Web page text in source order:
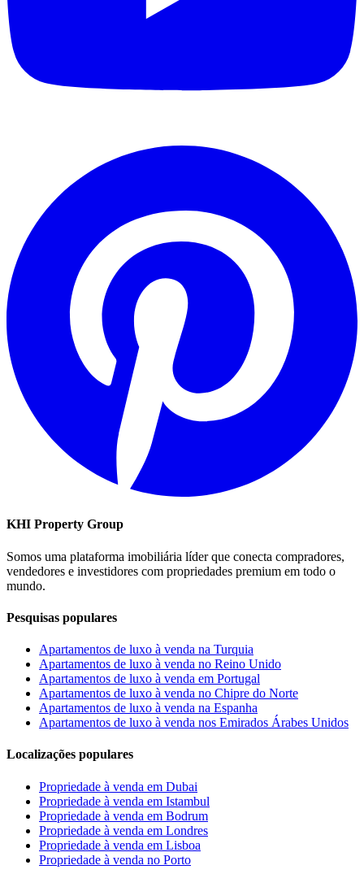
KHI Property Group
Somos uma plataforma imobiliária líder que conecta compradores,
vendedores e investidores com propriedades premium em todo o
mundo.
Pesquisas populares
Apartamentos de luxo à venda na Turquia
Apartamentos de luxo à venda no Reino Unido
Apartamentos de luxo à venda em Portugal
Apartamentos de luxo à venda no Chipre do Norte
Apartamentos de luxo à venda na Espanha
Apartamentos de luxo à venda nos Emirados Árabes Unidos
Localizações populares
Propriedade à venda em Dubai
Propriedade à venda em Istambul
Propriedade à venda em Bodrum
Propriedade à venda em Londres
Propriedade à venda em Lisboa
Propriedade à venda no Porto